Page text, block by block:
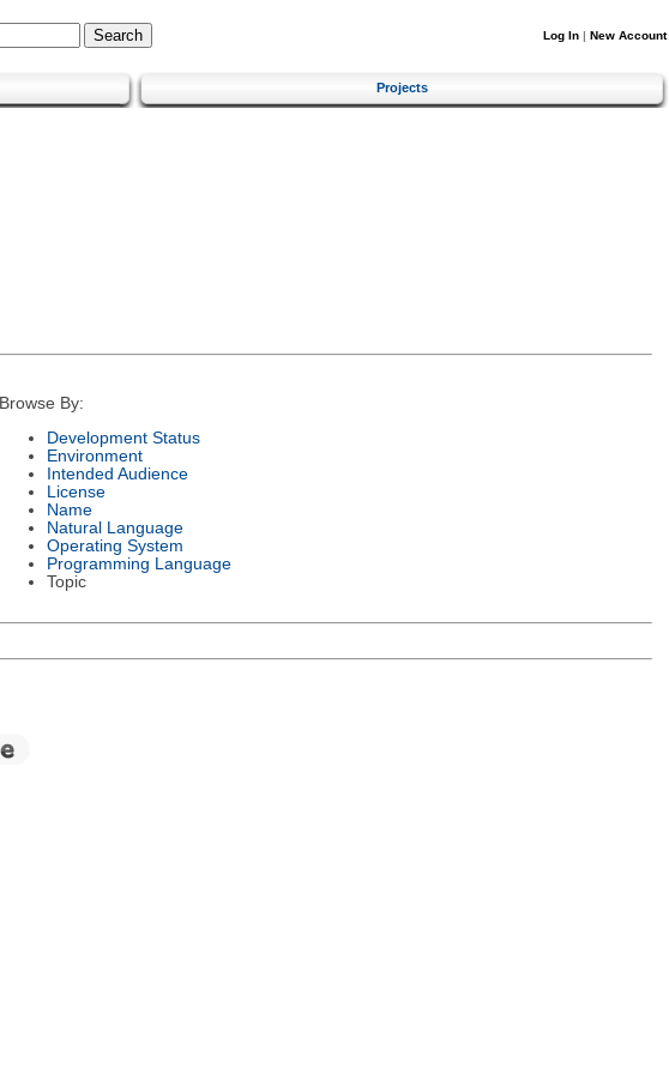
Log In | New Account
Projects
Browse By:
Development Status
Environment
Intended Audience
License
Name
Natural Language
Operating System
Programming Language
Topic